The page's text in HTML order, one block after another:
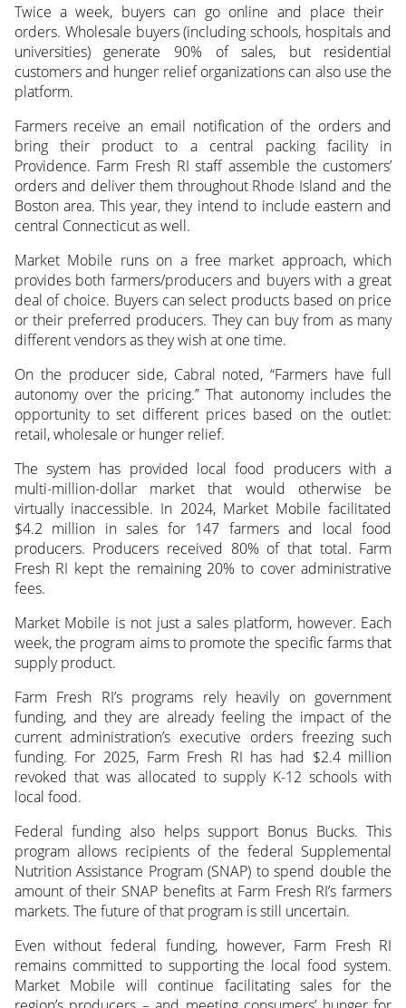
Twice a week, buyers can go online and place their
orders. Wholesale buyers (including schools, hospitals and
universities) generate 90% of sales, but residential
customers and hunger relief organizations can also use the
platform.
Farmers receive an email notification of the orders and
bring their product to a central packing facility in
Providence. Farm Fresh RI staff assemble the customers’
orders and deliver them throughout Rhode Island and the
Boston area. This year, they intend to include eastern and
central Connecticut as well.
Market Mobile runs on a free market approach, which
provides both farmers/producers and buyers with a great
deal of choice. Buyers can select products based on price
or their preferred producers. They can buy from as many
different vendors as they wish at one time.
On the producer side, Cabral noted, “Farmers have full
autonomy over the pricing.” That autonomy includes the
opportunity to set different prices based on the outlet:
retail, wholesale or hunger relief.
The system has provided local food producers with a
multi-million-dollar market that would otherwise be
virtually inaccessible. In 2024, Market Mobile facilitated
$4.2 million in sales for 147 farmers and local food
producers. Producers received 80% of that total. Farm
Fresh RI kept the remaining 20% to cover administrative
fees.
Market Mobile is not just a sales platform, however. Each
week, the program aims to promote the specific farms that
supply product.
Farm Fresh RI’s programs rely heavily on government
funding, and they are already feeling the impact of the
current administration’s executive orders freezing such
funding. For 2025, Farm Fresh RI has had $2.4 million
revoked that was allocated to supply K-12 schools with
local food.
Federal funding also helps support Bonus Bucks. This
program allows recipients of the federal Supplemental
Nutrition Assistance Program (SNAP) to spend double the
amount of their SNAP benefits at Farm Fresh RI’s farmers
markets. The future of that program is still uncertain.
Even without federal funding, however, Farm Fresh RI
remains committed to supporting the local food system.
Market Mobile will continue facilitating sales for the